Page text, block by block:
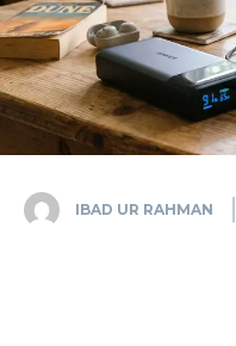
IBAD UR RAHMAN